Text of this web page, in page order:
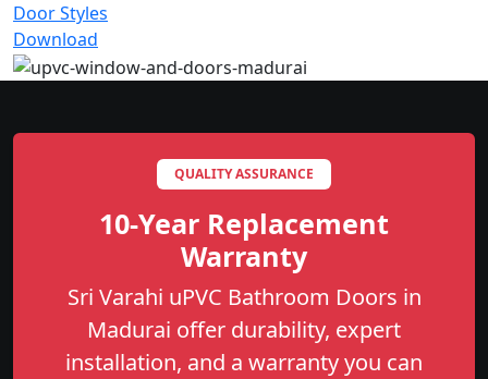
Door Styles
Download
QUALITY ASSURANCE
10-Year Replacement
Warranty
Sri Varahi uPVC Bathroom Doors in
Madurai offer durability, expert
installation, and a warranty you can